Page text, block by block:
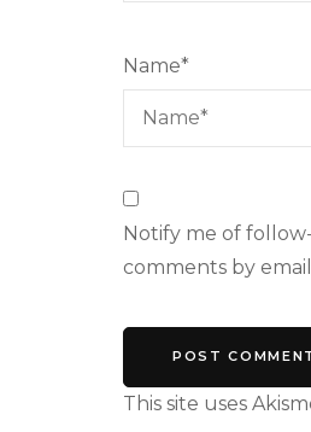
Name*
Notify me of
comments by
This site uses